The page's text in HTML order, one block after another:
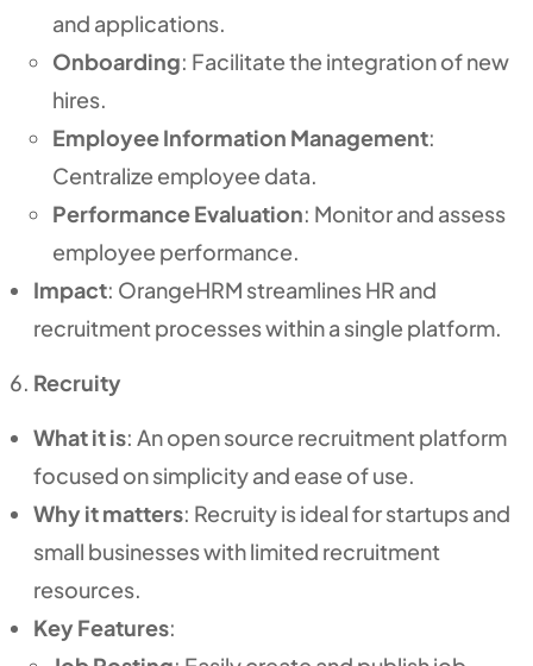
and applications.
Onboarding: Facilitate the integration of new
hires.
Employee Information Management:
Centralize employee data.
Performance Evaluation: Monitor and assess
employee performance.
Impact: OrangeHRM streamlines HR and
recruitment processes within a single platform.
Recruity
What it is: An open source recruitment platform
focused on simplicity and ease of use.
Why it matters: Recruity is ideal for startups and
small businesses with limited recruitment
resources.
Key Features: